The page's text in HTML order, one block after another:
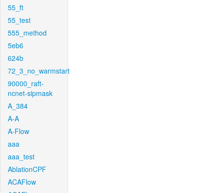
55_ft
55_test
555_method
5eb6
624b
72_3_no_warmstart
90000_raft-
ncnet-sipmask
A_384
A-A
A-Flow
aaa
aaa_test
AblationCPF
ACAFlow